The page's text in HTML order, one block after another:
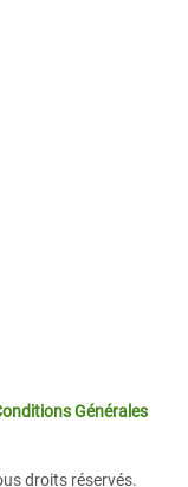
Générales
droits réservés.